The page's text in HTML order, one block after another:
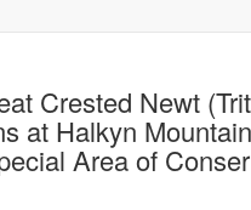
Crested Newt
at Halkyn
Area of